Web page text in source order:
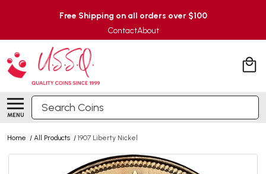
Free Shipping on all orders over $100
ContactAbout
MENU
Search
Home / All Products / 1907 Liberty Nickel